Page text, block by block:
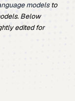
modelsto
Below
edited for